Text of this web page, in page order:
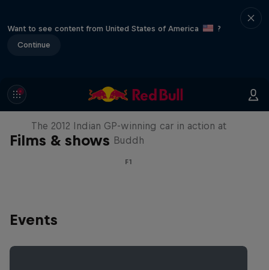
Want to see content from United States of America
?
Continue
Films & shows
F1 Car Returns to India
The 2012 Indian GP-winning car in action at
Buddh
F1
Events